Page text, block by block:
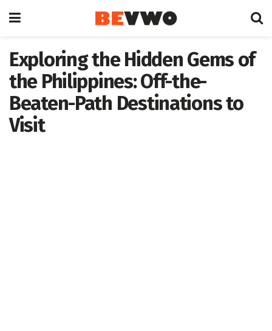
Exploring the Hidden Gems of
the Philippines: Off-the-
Beaten-Path Destinations to
Visit